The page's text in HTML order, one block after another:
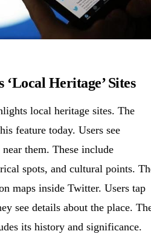
Heritage’ Sites
local heritage sites. The
feature today. Users see
them. These include
spots, and cultural points.
maps inside Twitter. Users tap
see details about the place.
its history and significance.